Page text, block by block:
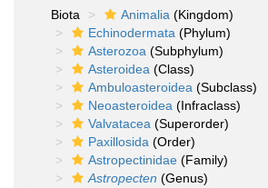
Biota
Animalia (Kingdom)
Echinodermata (Phylum)
Asterozoa (Subphylum)
Asteroidea (Class)
Ambuloasteroidea (Subclass)
Neoasteroidea (Infraclass)
Valvatacea (Superorder)
Paxillosida (Order)
Astropectinidae (Family)
Astropecten (Genus)